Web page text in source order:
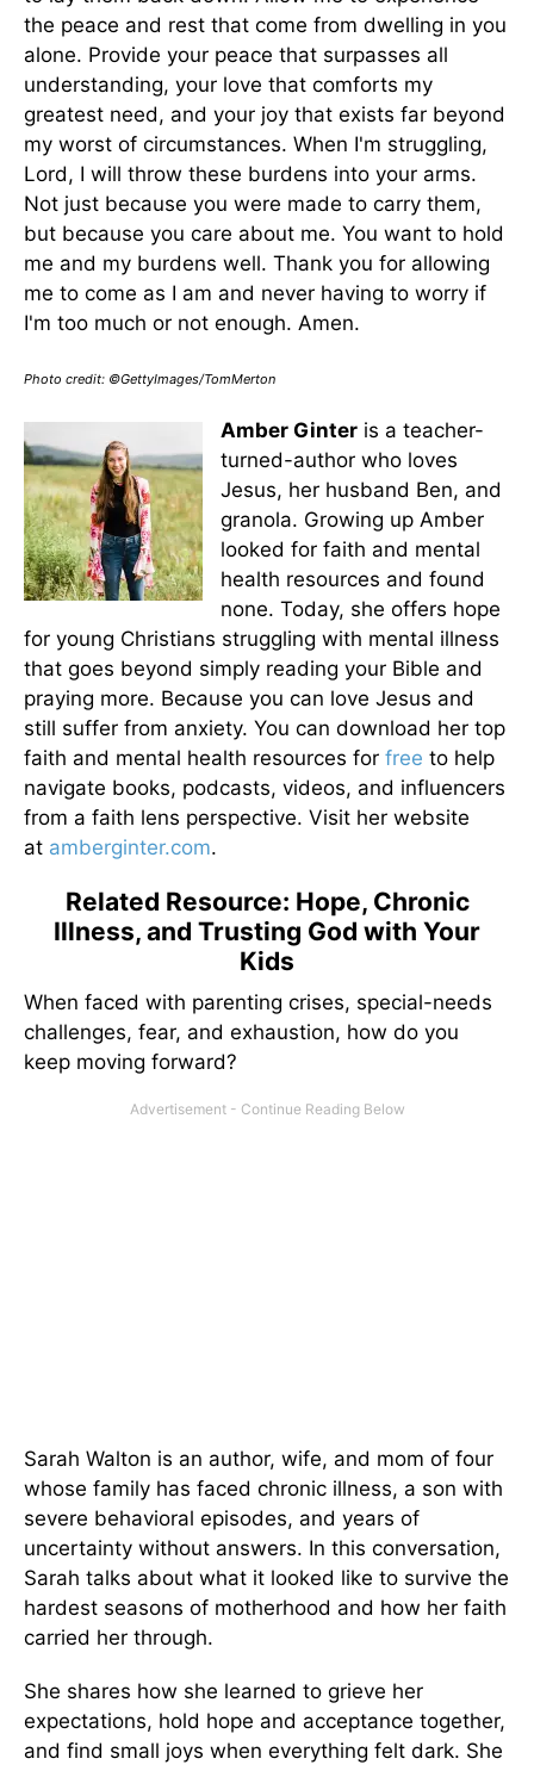
the peace and rest that come from dwelling in you
alone. Provide your peace that surpasses all
understanding, your love that comforts my
greatest need, and your joy that exists far beyond
my worst of circumstances. When I'm struggling,
Lord, I will throw these burdens into your arms.
Not just because you were made to carry them,
but because you care about me. You want to hold
me and my burdens well. Thank you for allowing
me to come as I am and never having to worry if
I'm too much or not enough. Amen.
Photo credit: ©GettyImages/TomMerton
Amber Ginter is a teacher-
turned-author who loves
Jesus, her husband Ben, and
granola. Growing up Amber
looked for faith and mental
health resources and found
none. Today, she offers hope
for young Christians struggling with mental illness
that goes beyond simply reading your Bible and
praying more. Because you can love Jesus and
still suffer from anxiety. You can download her top
faith and mental health resources for free to help
navigate books, podcasts, videos, and influencers
from a faith lens perspective. Visit her website
at amberginter.com.
Related Resource: Hope, Chronic
Illness, and Trusting God with Your
Kids
When faced with parenting crises, special-needs
challenges, fear, and exhaustion, how do you
keep moving forward?
Sarah Walton is an author, wife, and mom of four
whose family has faced chronic illness, a son with
severe behavioral episodes, and years of
uncertainty without answers. In this conversation,
Sarah talks about what it looked like to survive the
hardest seasons of motherhood and how her faith
carried her through.
She shares how she learned to grieve her
expectations, hold hope and acceptance together,
and find small joys when everything felt dark. She